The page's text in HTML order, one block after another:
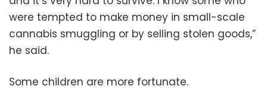
were tempted to make money in small-scale
cannabis smuggling or by selling stolen goods,”
he said.
Some children are more fortunate.